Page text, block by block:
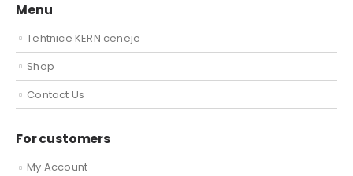
Menu
Tehtnice KERN ceneje
Shop
Contact Us
For customers
My Account